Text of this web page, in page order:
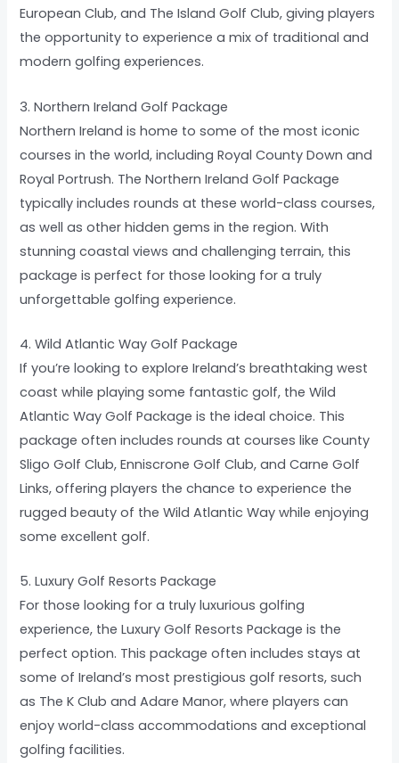
European Club, and The Island Golf Club, giving players
the opportunity to experience a mix of traditional and
modern golfing experiences.
3. Northern Ireland Golf Package
Northern Ireland is home to some of the most iconic
courses in the world, including Royal County Down and
Royal Portrush. The Northern Ireland Golf Package
typically includes rounds at these world-class courses,
as well as other hidden gems in the region. With
stunning coastal views and challenging terrain, this
package is perfect for those looking for a truly
unforgettable golfing experience.
4. Wild Atlantic Way Golf Package
If you’re looking to explore Ireland’s breathtaking west
coast while playing some fantastic golf, the Wild
Atlantic Way Golf Package is the ideal choice. This
package often includes rounds at courses like County
Sligo Golf Club, Enniscrone Golf Club, and Carne Golf
Links, offering players the chance to experience the
rugged beauty of the Wild Atlantic Way while enjoying
some excellent golf.
5. Luxury Golf Resorts Package
For those looking for a truly luxurious golfing
experience, the Luxury Golf Resorts Package is the
perfect option. This package often includes stays at
some of Ireland’s most prestigious golf resorts, such
as The K Club and Adare Manor, where players can
enjoy world-class accommodations and exceptional
golfing facilities.